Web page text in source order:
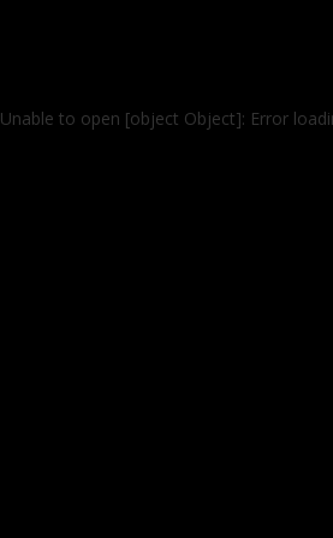
Unable to open [object Object]: Error